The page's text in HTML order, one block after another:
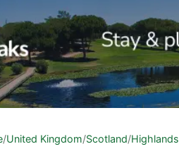
/United Kingdom/Scotland/Highlands